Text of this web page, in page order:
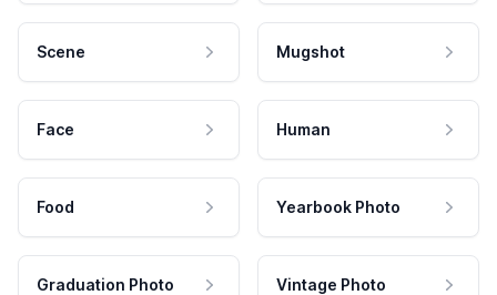
Scene Mugshot
Face Human
Food Yearbook Photo
Graduation Photo Vintage Photo